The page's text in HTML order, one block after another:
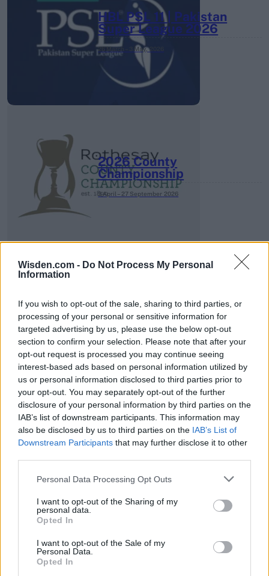
Wisden.com - Do Not Process My Personal
Information
If you wish to opt-out of the sale, sharing to third parties, or
processing of your personal or sensitive information for
targeted advertising by us, please use the below opt-out
section to confirm your selection. Please note that after your
opt-out request is processed you may continue seeing
interest-based ads based on personal information utilized by
us or personal information disclosed to third parties prior to
your opt-out. You may separately opt-out of the further
disclosure of your personal information by third parties on the
IAB’s list of downstream participants. This information may
also be disclosed by us to third parties on the IAB’s List of
Downstream Participants that may further disclose it to other
Personal Data Processing Opt Outs
I want to opt-out of the Sharing of my
personal data.
Opted In
I want to opt-out of the Sale of my
Personal Data.
Opted In
HBL PSL 11 | Pakistan
Super League 2026
26 March – 3 May, 2026
2026 County
Championship
3 April – 27 September 2026
ICC Men's T20 World Cup,
2026
7 February – 8 March